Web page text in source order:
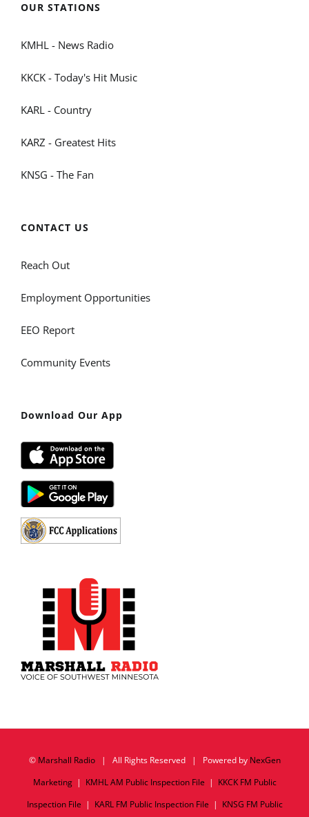
OUR STATIONS
KMHL - News Radio
KKCK - Today's Hit Music
KARL - Country
KARZ - Greatest Hits
KNSG - The Fan
CONTACT US
Reach Out
Employment Opportunities
EEO Report
Community Events
Download Our App
© Marshall Radio| All Rights Reserved | Powered by NexGen
Marketing| KMHL AM Public Inspection File | KKCK FM Public
Inspection File | KARL FM Public Inspection File | KNSG FM Public